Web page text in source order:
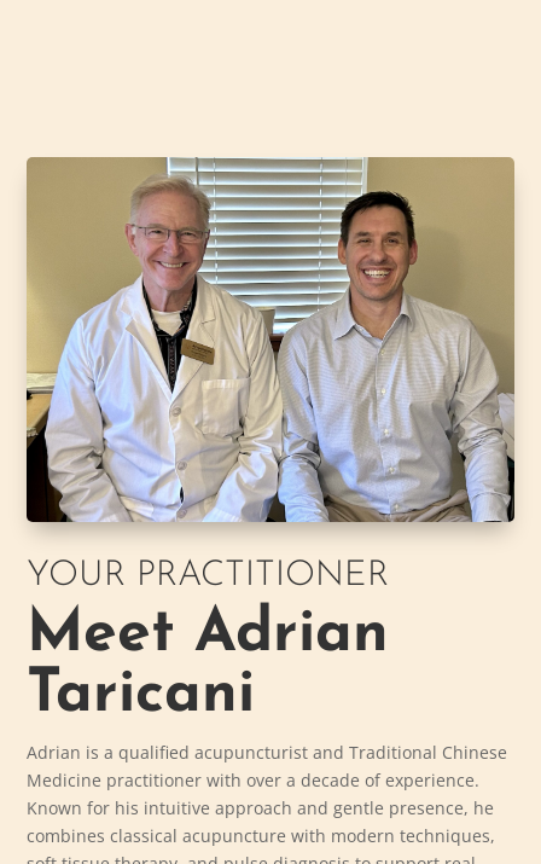
YOUR PRACTITIONER
Meet Adrian
Taricani
Adrian is a qualified acupuncturist and Traditional Chinese
Medicine practitioner with over a decade of experience.
Known for his intuitive approach and gentle presence, he
combines classical acupuncture with modern techniques,